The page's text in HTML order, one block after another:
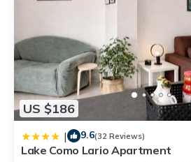
US $186
| 9.6(32 Reviews)
Lake Como Lario Apartment